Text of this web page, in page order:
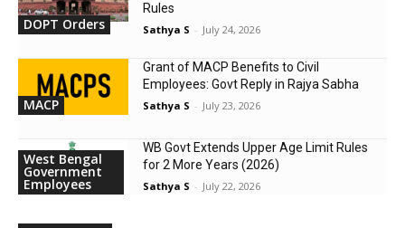
DOPT Orders
Rules
Sathya S - July 24, 2026
MACP
Grant of MACP Benefits to Civil
Employees: Govt Reply in Rajya Sabha
Sathya S - July 23, 2026
West Bengal
Government
Employees
WB Govt Extends Upper Age Limit Rules
for 2 More Years (2026)
Sathya S - July 22, 2026